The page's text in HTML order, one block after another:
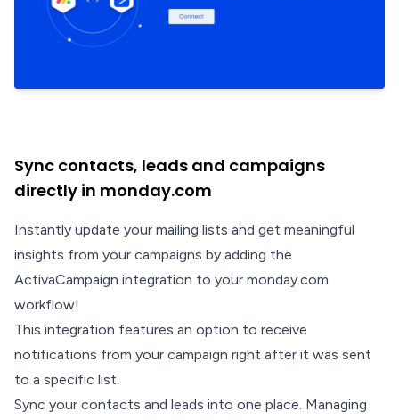
Sync contacts, leads and campaigns
directly in monday.com
Instantly update your mailing lists and get meaningful
insights from your campaigns by adding the
ActivaCampaign integration to your monday.com
workflow!
This integration features an option to receive
notifications from your campaign right after it was sent
to a specific list.
Sync your contacts and leads into one place. Managing